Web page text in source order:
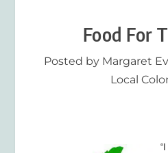
Food For
Posted by Margaret
Local